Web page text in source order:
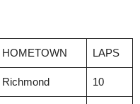
HOMETOWN LAPS
Richmond 10